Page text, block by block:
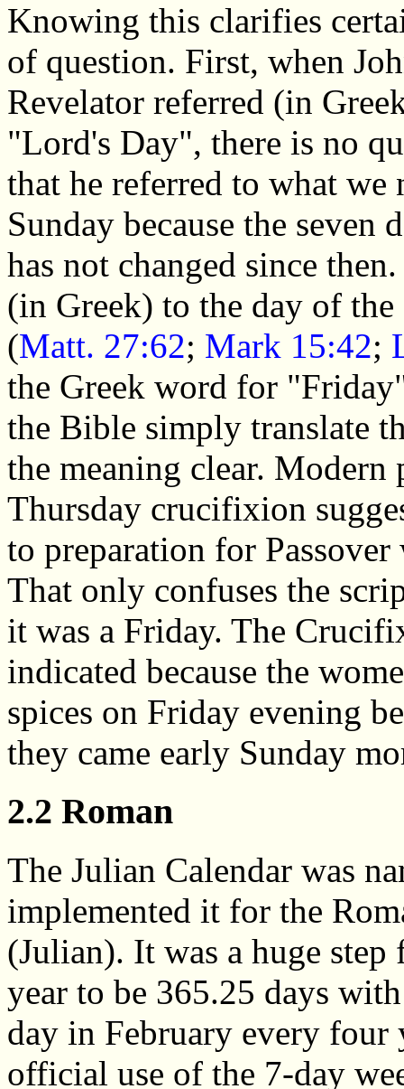
Knowing this clarifies
of question. First, when
Revelator referred (in
"Lord's Day", there is no
that he referred to what we
Sunday because the seven
has not changed since
(in Greek) to the day of
(Matt. 27:62; Mark 15:42;
the Greek word for
the Bible simply translate
the meaning clear. Modern
Thursday crucifixion
to preparation for
That only confuses the
it was a Friday. The
indicated because the
spices on Friday evening
they came early Sunday
2.2 Roman
The Julian Calendar was
implemented it for the
(Julian). It was a huge
year to be 365.25 days
day in February every four
official use of the 7-day